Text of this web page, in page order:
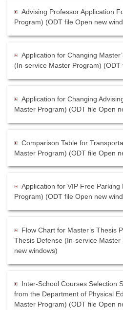
Advising Professor Application
Program) (ODT file Open new
Application for Changing
(In-service Master Program) (ODT
Application for Changing
Master Program) (ODT file Open
Comparison Table for
Master Program) (ODT file Open
Application for VIP Free
Program) (ODT file Open new
Flow Chart for Master’s Thesis
Thesis Defense (In-service
new windows)
Inter-School Courses Selection
from the Department of Physical
Master Program) (ODT file Open